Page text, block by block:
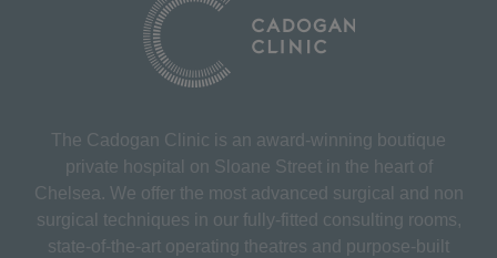
The Cadogan Clinic is an award-winning boutique
private hospital on Sloane Street in the heart of
Chelsea. We offer the most advanced surgical and non
surgical techniques in our fully-fitted consulting rooms,
state-of-the-art operating theatres and purpose-built